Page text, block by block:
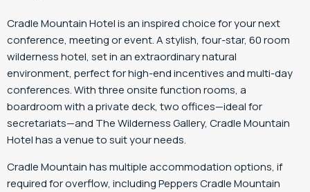
Cradle Mountain Hotel is an inspired choice for your next
conference, meeting or event. A stylish, four-star, 60 room
wilderness hotel, set in an extraordinary natural
environment, perfect for high-end incentives and multi-day
conferences. With three onsite function rooms, a
boardroom with a private deck, two offices—ideal for
secretariats—and The Wilderness Gallery, Cradle Mountain
Hotel has a venue to suit your needs.
Cradle Mountain has multiple accommodation options, if
required for overflow, including Peppers Cradle Mountain